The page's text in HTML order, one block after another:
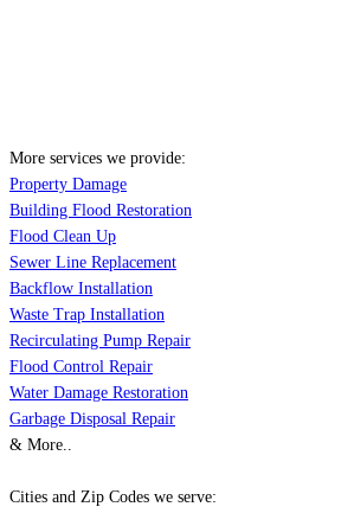
More services we provide:
Property Damage
Building Flood Restoration
Flood Clean Up
Sewer Line Replacement
Backflow Installation
Waste Trap Installation
Recirculating Pump Repair
Flood Control Repair
Water Damage Restoration
Garbage Disposal Repair
& More..
Cities and Zip Codes we serve: